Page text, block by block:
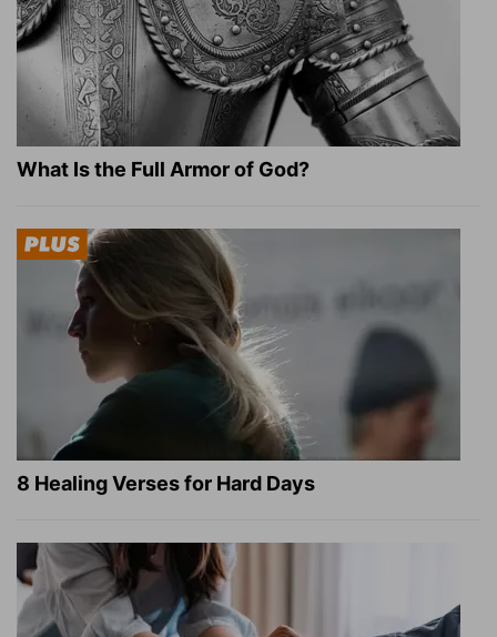
What Is the Full Armor of God?
8 Healing Verses for Hard Days